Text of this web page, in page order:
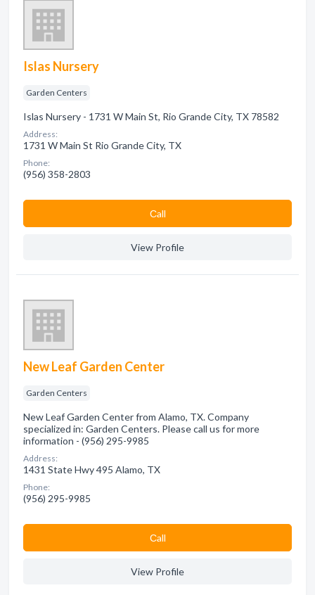
Islas Nursery
Garden Centers
Islas Nursery - 1731 W Main St, Rio Grande City, TX 78582
Address:
1731 W Main St Rio Grande City, TX
Phone:
(956) 358-2803
Сall
View Profile
New Leaf Garden Center
Garden Centers
New Leaf Garden Center from Alamo, TX. Company
specialized in: Garden Centers. Please call us for more
information - (956) 295-9985
Address:
1431 State Hwy 495 Alamo, TX
Phone:
(956) 295-9985
Сall
View Profile